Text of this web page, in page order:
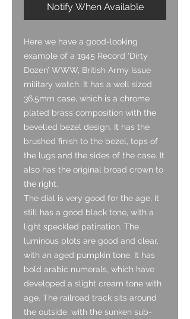
Notify When Available
Here we have a good-looking
example of a 1945 Record ‘Dirty
Dozen’ WWW, British Army Issue
military watch. It has a well sized
36.5mm case, which is a chrome
plated brass composition with the
bevelled bezel design. It has the
brushed finish to the bezel, tops of
the lugs and the sides of the case. It
also has the original broad crown to
the right.
The dial is very good for the age, it
still has a good black tone, with a
light speckled patination. The
luminous plots are good and clear,
with an aged pumpkin tone. It has
bold arabic numerals, which have
developed a slight cream tone with
age. The railroad track sits around
the outside, with the sunken sub-